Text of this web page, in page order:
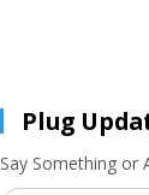
Plug
Say Something or